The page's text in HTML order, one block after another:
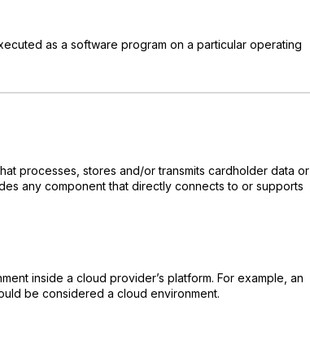
as a software program on a particular operating
processes, stores and/or transmits cardholder data or
any component that directly connects to or supports
inside a cloud provider’s platform. For example, an
be considered a cloud environment.